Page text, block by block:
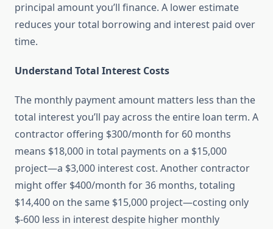
principal amount you’ll finance. A lower estimate
reduces your total borrowing and interest paid over
time.
Understand Total Interest Costs
The monthly payment amount matters less than the
total interest you’ll pay across the entire loan term. A
contractor offering $300/month for 60 months
means $18,000 in total payments on a $15,000
project—a $3,000 interest cost. Another contractor
might offer $400/month for 36 months, totaling
$14,400 on the same $15,000 project—costing only
$-600 less in interest despite higher monthly